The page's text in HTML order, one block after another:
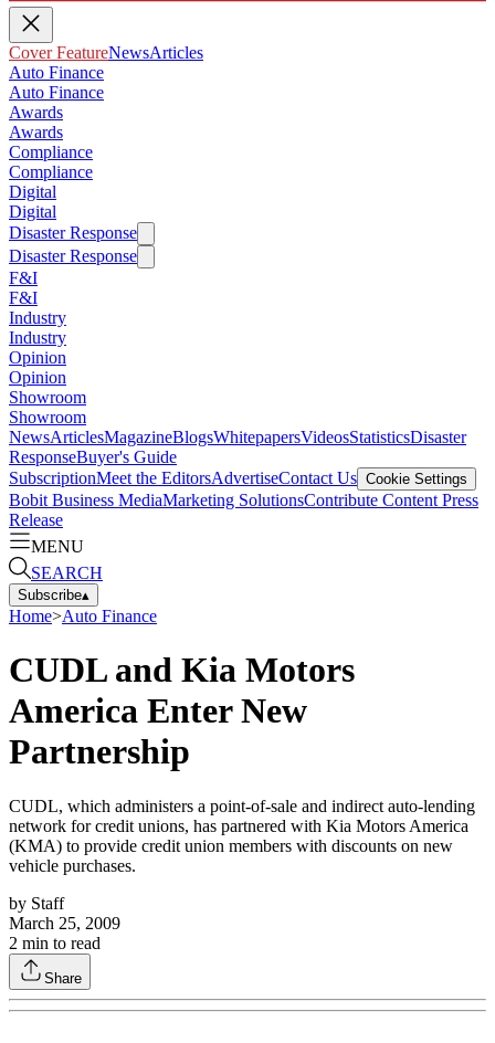
Cover FeatureNewsArticles
Auto Finance
Auto Finance
Awards
Awards
Compliance
Compliance
Digital
Digital
Disaster Response
Disaster Response
F&I
F&I
Industry
Industry
Opinion
Opinion
Showroom
Showroom
NewsArticlesMagazineBlogsWhitepapersVideosStatisticsDisaster
ResponseBuyer's Guide
SubscriptionMeet the EditorsAdvertiseContact Us Cookie Settings
Bobit Business MediaMarketing SolutionsContribute Content Press
Release
MENU
SEARCH
Subscribe▴
Home>Auto Finance
CUDL and Kia Motors
America Enter New
Partnership
CUDL, which administers a point-of-sale and indirect auto-lending
network for credit unions, has partnered with Kia Motors America
(KMA) to provide credit union members with discounts on new
vehicle purchases.
by Staff
March 25, 2009
2 min to read
Share